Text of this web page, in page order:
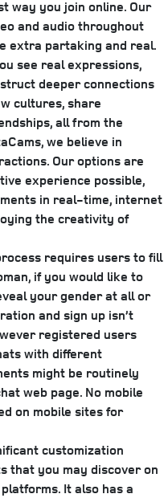
way you join online. Our
and audio throughout
extra partaking and real.
see real expressions,
deeper connections
cultures, share
all from the
we believe in
Our options are
experience possible,
in real-time, internet
the creativity of
requires users to fill
if you would like to
your gender at all or
and sign up isn’t
registered users
with different
might be routinely
web page. No mobile
on mobile sites for
customization
that you may discover on
It also has a